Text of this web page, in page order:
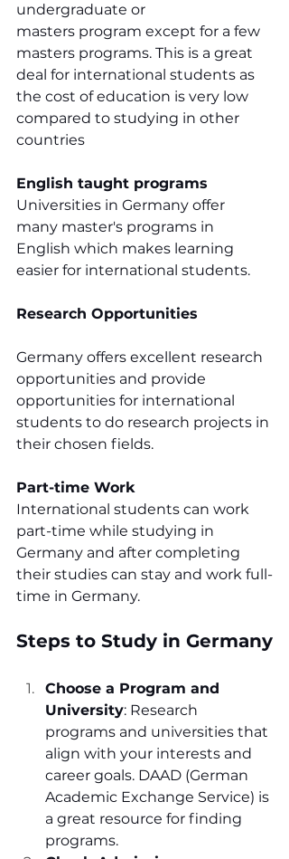
undergraduate or
masters program except for a few
masters programs. This is a great
deal for international students as
the cost of education is very low
compared to studying in other
countries
English taught programs
Universities in Germany offer
many master's programs in
English which makes learning
easier for international students.
Research Opportunities
Germany offers excellent research
opportunities and provide
opportunities for international
students to do research projects in
their chosen fields.
Part-time Work
International students can work
part-time while studying in
Germany and after completing
their studies can stay and work full-
time in Germany.
Steps to Study in Germany
Choose a Program and
University: Research
programs and universities that
align with your interests and
career goals. DAAD (German
Academic Exchange Service) is
a great resource for finding
programs.